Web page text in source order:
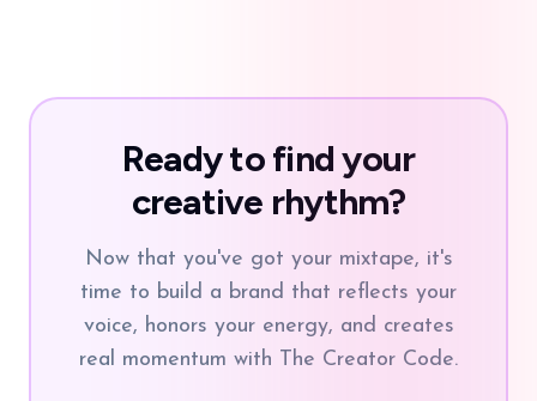
Ready to find your
creative rhythm?
Now that you've got your mixtape, it's
time to build a brand that reflects your
voice, honors your energy, and creates
real momentum with The Creator Code.